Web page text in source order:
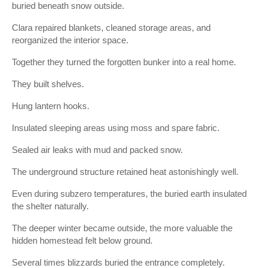
buried beneath snow outside.
Clara repaired blankets, cleaned storage areas, and
reorganized the interior space.
Together they turned the forgotten bunker into a real home.
They built shelves.
Hung lantern hooks.
Insulated sleeping areas using moss and spare fabric.
Sealed air leaks with mud and packed snow.
The underground structure retained heat astonishingly well.
Even during subzero temperatures, the buried earth insulated
the shelter naturally.
The deeper winter became outside, the more valuable the
hidden homestead felt below ground.
Several times blizzards buried the entrance completely.